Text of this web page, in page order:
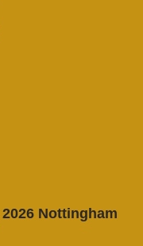
2026 Nottingham